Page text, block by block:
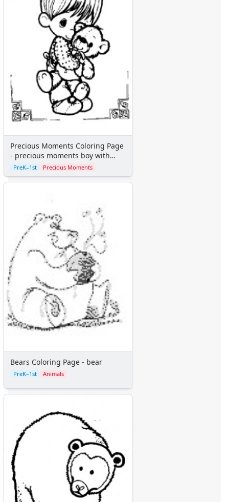
Precious Moments Coloring Page
- precious moments boy with
teddy bear
PreK–1st Precious Moments
Bears Coloring Page - bear
PreK–1st Animals